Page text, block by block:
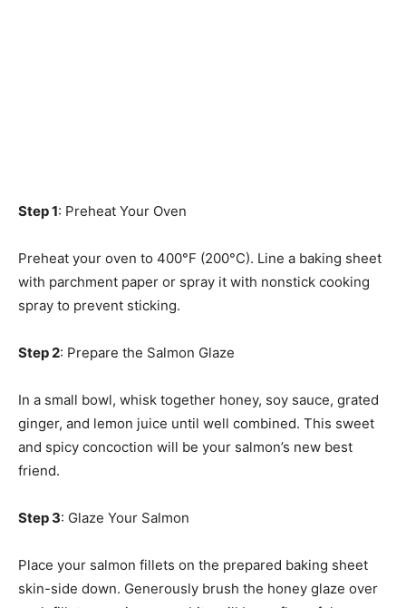
Step 1: Preheat Your Oven
Preheat your oven to 400°F (200°C). Line a baking sheet
with parchment paper or spray it with nonstick cooking
spray to prevent sticking.
Step 2: Prepare the Salmon Glaze
In a small bowl, whisk together honey, soy sauce, grated
ginger, and lemon juice until well combined. This sweet
and spicy concoction will be your salmon’s new best
friend.
Step 3: Glaze Your Salmon
Place your salmon fillets on the prepared baking sheet
skin-side down. Generously brush the honey glaze over